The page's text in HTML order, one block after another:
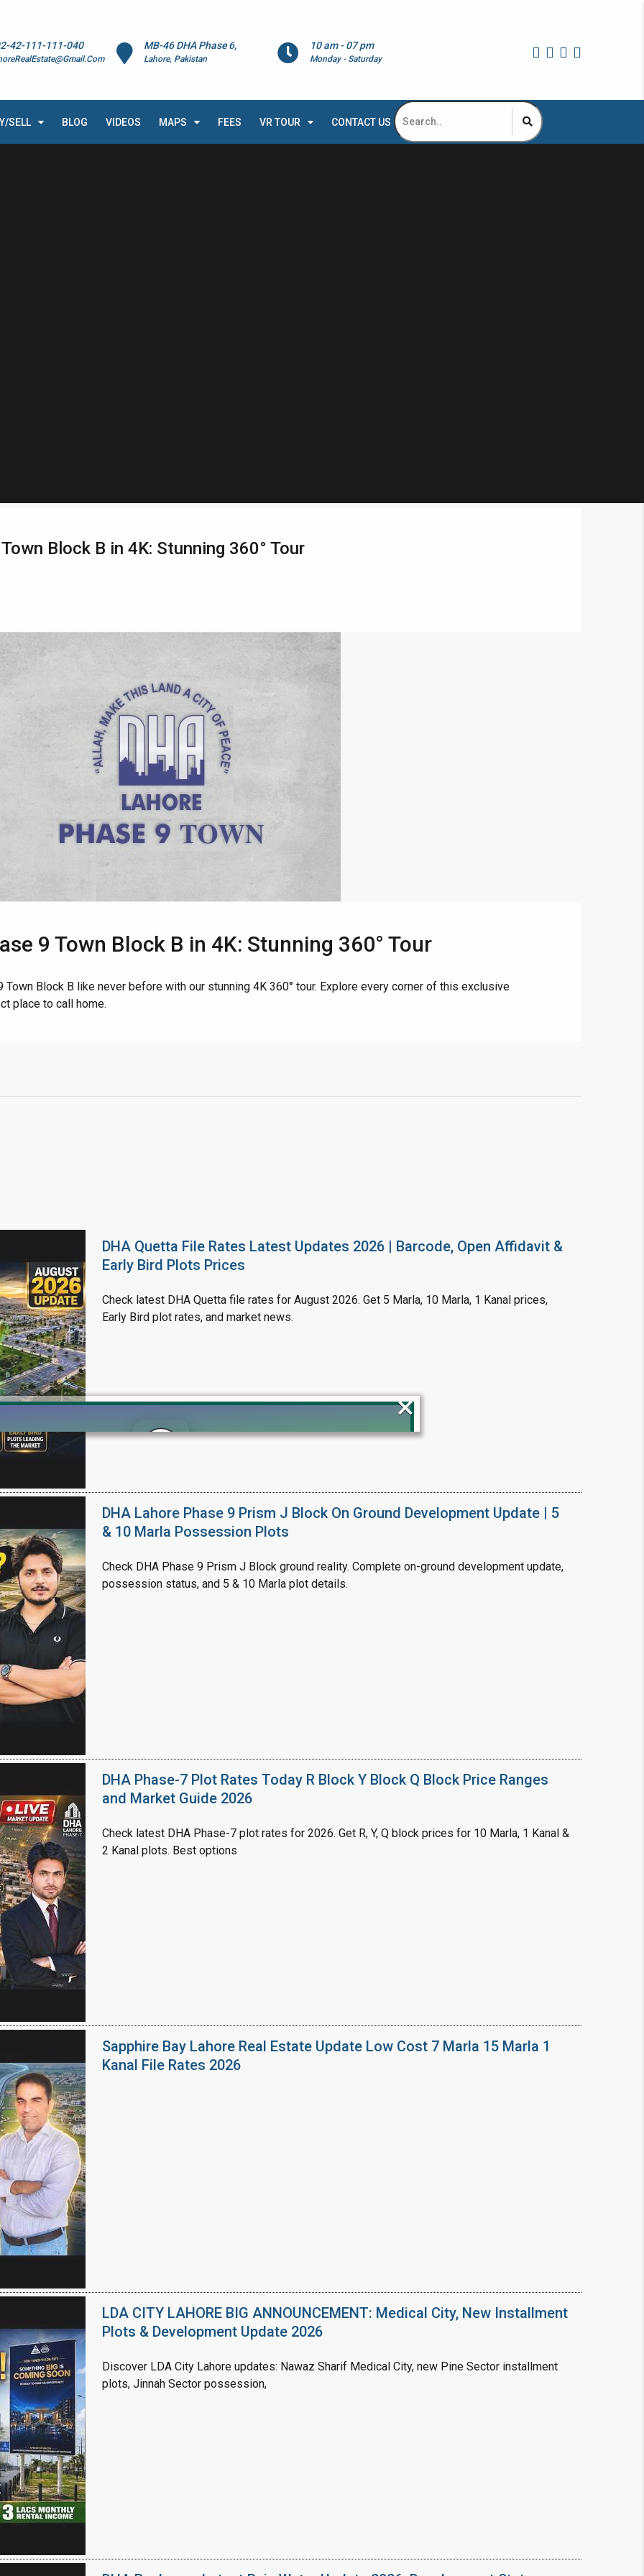
10 am - 07 pm
Monday - Saturday
MB-46 DHA Phase 6,
Lahore, Pakistan
42-111-111-040
SELL BLOG VIDEOS MAPS FEES VR TOUR CONTACT US
Block B in 4K: Stunning 360° Tour
9 Town Block B in 4K: Stunning 360° Tour
Town Block B like never before with our stunning 4K 360° tour. Explore every corner of this exclusive
place to call home.
DHA Quetta File Rates Latest Updates 2026 | Barcode, Open Affidavit &
Early Bird Plots Prices
Check latest DHA Quetta file rates for August 2026. Get 5 Marla, 10 Marla, 1 Kanal prices,
Early Bird plot rates, and market news.
DHA Lahore Phase 9 Prism J Block On Ground Development Update | 5
& 10 Marla Possession Plots
Check DHA Phase 9 Prism J Block ground reality. Complete on-ground development update,
possession status, and 5 & 10 Marla plot details.
DHA Phase-7 Plot Rates Today R Block Y Block Q Block Price Ranges
and Market Guide 2026
Check latest DHA Phase-7 plot rates for 2026. Get R, Y, Q block prices for 10 Marla, 1 Kanal &
2 Kanal plots. Best options
Sapphire Bay Lahore Real Estate Update Low Cost 7 Marla 15 Marla 1
Kanal File Rates 2026
LDA CITY LAHORE BIG ANNOUNCEMENT: Medical City, New Installment
Plots & Development Update 2026
Discover LDA City Lahore updates: Nawaz Sharif Medical City, new Pine Sector installment
plots, Jinnah Sector possession,
Luxury house with modern amenities
×